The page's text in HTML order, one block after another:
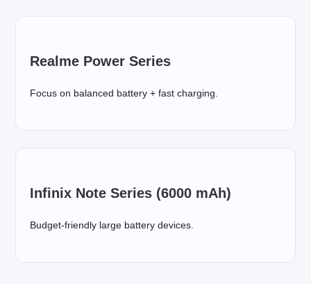
Realme Power Series
Focus on balanced battery + fast charging.
Infinix Note Series (6000 mAh)
Budget-friendly large battery devices.